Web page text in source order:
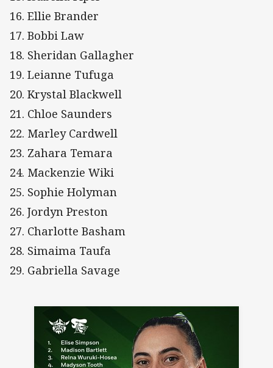
16. Ellie Brander
17. Bobbi Law
18. Sheridan Gallagher
19. Leianne Tufuga
20. Krystal Blackwell
21. Chloe Saunders
22. Marley Cardwell
23. Zahara Temara
24. Mackenzie Wiki
25. Sophie Holyman
26. Jordyn Preston
27. Charlotte Basham
28. Simaima Taufa
29. Gabriella Savage